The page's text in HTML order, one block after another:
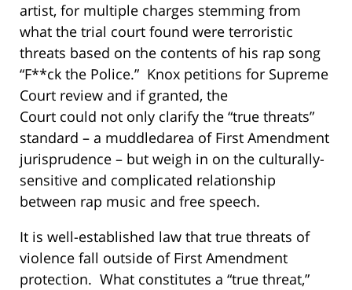
artist, for multiple charges stemming from
what the trial court found were terroristic
threats based on the contents of his rap song
“F**ck the Police.” Knox petitions for Supreme
Court review and if granted, the
Court could not only clarify the “true threats”
standard – a muddledarea of First Amendment
jurisprudence – but weigh in on the culturally-
sensitive and complicated relationship
between rap music and free speech.
It is well-established law that true threats of
violence fall outside of First Amendment
protection. What constitutes a “true threat,”